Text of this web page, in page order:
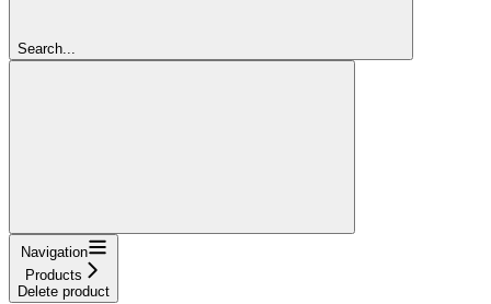
Search...
Navigation
Products
Delete product